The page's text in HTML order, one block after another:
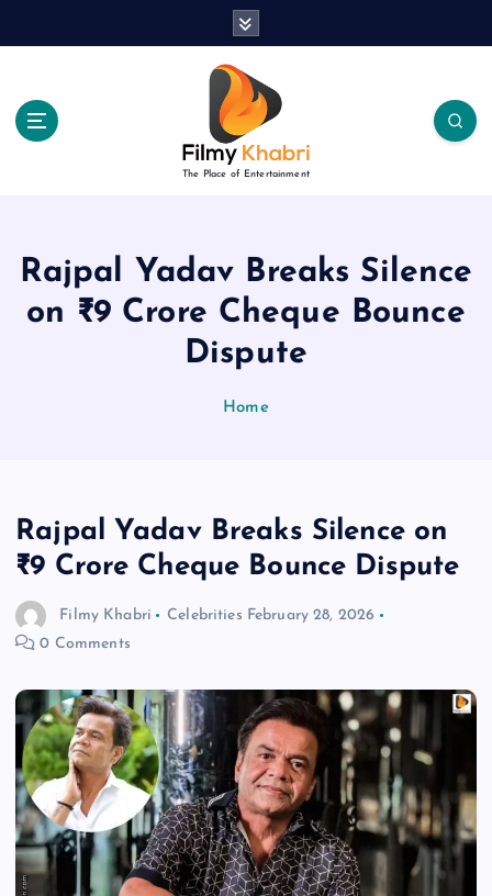
The Place of Entertainment
Rajpal Yadav Breaks Silence
on ₹9 Crore Cheque Bounce
Dispute
Home
Rajpal Yadav Breaks Silence on
₹9 Crore Cheque Bounce Dispute
Filmy Khabri Celebrities February 28, 2026
0 Comments